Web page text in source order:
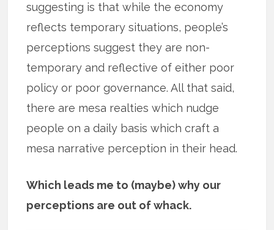
suggesting is that while the economy
reflects temporary situations, people’s
perceptions suggest they are non-
temporary and reflective of either poor
policy or poor governance. All that said,
there are mesa realties which nudge
people on a daily basis which craft a
mesa narrative perception in their head.
Which leads me to (maybe) why our
perceptions are out of whack.